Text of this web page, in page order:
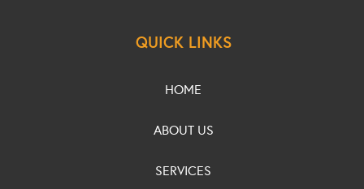
QUICK LINKS
HOME
ABOUT US
SERVICES